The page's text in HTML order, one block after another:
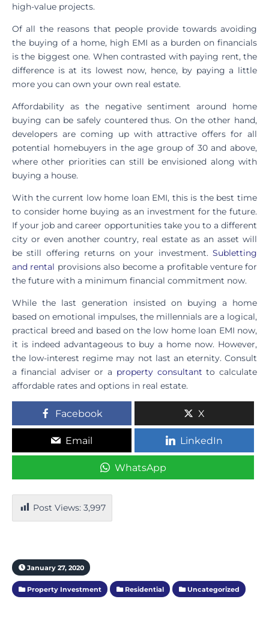
high-value projects.
Of all the reasons that people provide towards avoiding
the buying of a home, high EMI as a burden on financials
is the biggest one. When contrasted with paying rent, the
difference is at its lowest now, hence, by paying a little
more you can own your own real estate.
Affordability as the negative sentiment around home
buying can be safely countered thus. On the other hand,
developers are coming up with attractive offers for all
potential homebuyers in the age group of 30 and above,
where other priorities can still be envisioned along with
buying a house.
With the current low home loan EMI, this is the best time
to consider home buying as an investment for the future.
If your job and career opportunities take you to a different
city or even another country, real estate as an asset will
be still offering returns on your investment. Subletting
and rental provisions also become a profitable venture for
the future with a minimum financial commitment now.
While the last generation insisted on buying a home
based on emotional impulses, the millennials are a logical,
practical breed and based on the low home loan EMI now,
it is indeed advantageous to buy a home now. However,
the low-interest regime may not last an eternity. Consult
a financial adviser or a property consultant to calculate
affordable rates and options in real estate.
Facebook X
Email LinkedIn
WhatsApp
Post Views: 3,997
January 27, 2020
Property Investment Residential Uncategorized